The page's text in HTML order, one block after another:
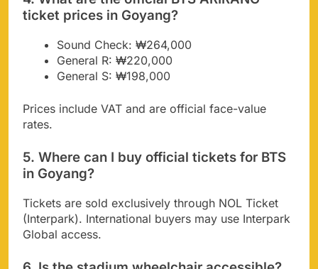
ticket prices in Goyang?
Sound Check: ₩264,000
General R: ₩220,000
General S: ₩198,000
Prices include VAT and are official face-value
rates.
5. Where can I buy official tickets for BTS
in Goyang?
Tickets are sold exclusively through NOL Ticket
(Interpark). International buyers may use Interpark
Global access.